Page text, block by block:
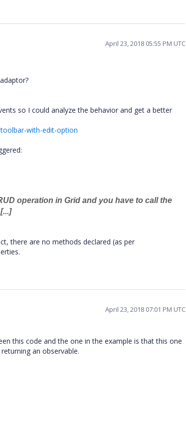
April 23, 2018 05:55 PM UTC
so I could analyze the behavior and get a better
with-edit-option
operation in Grid and you have to call the
there are no methods declared (as per
April 23, 2018 07:01 PM UTC
this code and the one in the example is that this one
an observable.